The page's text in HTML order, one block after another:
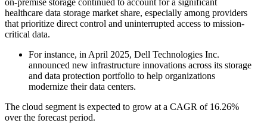
on-premise storage continued to account for a significant
healthcare data storage market share, especially among providers
that prioritize direct control and uninterrupted access to mission-
critical data.
For instance, in April 2025, Dell Technologies Inc.
announced new infrastructure innovations across its storage
and data protection portfolio to help organizations
modernize their data centers.
The cloud segment is expected to grow at a CAGR of 16.26%
over the forecast period.